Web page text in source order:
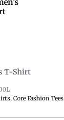
T-Shirt
, Core Fashion Tees